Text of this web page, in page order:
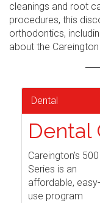
cleanings and root
procedures, this
orthodontics,
about the
Dental
Dental
Careington's 500
Series is an
affordable,
use program